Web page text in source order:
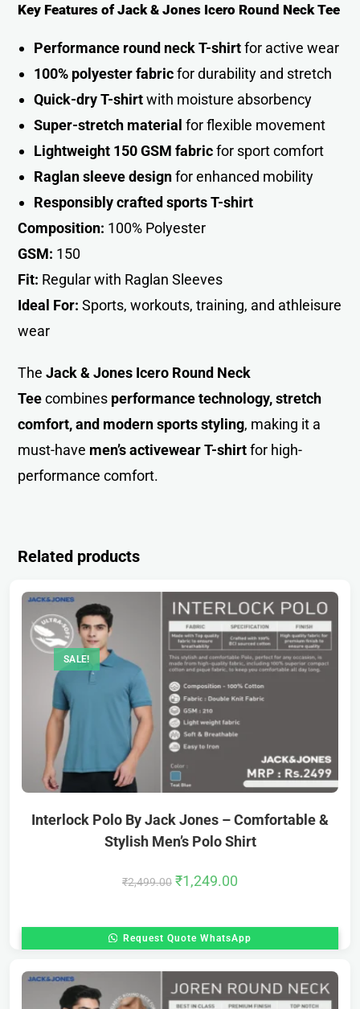
Key Features of Jack & Jones Icero Round Neck Tee
Performance round neck T-shirtfor active wear
100% polyester fabricfor durability and stretch
Quick-dry T-shirtwith moisture absorbency
Super-stretch material for flexible movement
Lightweight 150 GSM fabricfor sport comfort
Raglan sleeve designfor enhanced mobility
Responsibly crafted sports T-shirt
Composition: 100% Polyester
GSM: 150
Fit: Regular with Raglan Sleeves
Ideal For: Sports, workouts, training, and athleisure
wear
TheJack & Jones Icero Round Neck
Teecombines performance technology, stretch
comfort, and modern sports styling, making it a
must-have men’s activewear T-shirtfor high-
performance comfort.
Related products
SALE!
Interlock Polo By Jack Jones – Comfortable &
Stylish Men’s Polo Shirt
₹2,499.00 ₹1,249.00
Request Quote WhatsApp